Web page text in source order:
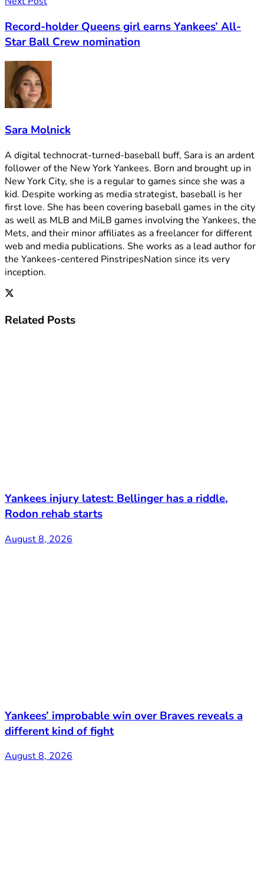
Record-holder Queens girl earns Yankees’ All-
Star Ball Crew nomination
Sara Molnick
A digital technocrat-turned-baseball buff, Sara is an ardent
follower of the New York Yankees. Born and brought up in
New York City, she is a regular to games since she was a
kid. Despite working as media strategist, baseball is her
first love. She has been covering baseball games in the city
as well as MLB and MiLB games involving the Yankees, the
Mets, and their minor affiliates as a freelancer for different
web and media publications. She works as a lead author for
the Yankees-centered PinstripesNation since its very
inception.
Related Posts
Yankees injury latest: Bellinger has a riddle,
Rodon rehab starts
August 8, 2026
Yankees’ improbable win over Braves reveals a
different kind of fight
August 8, 2026